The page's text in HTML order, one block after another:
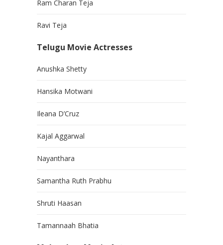
Ram Charan Teja
Ravi Teja
Telugu Movie Actresses
Anushka Shetty
Hansika Motwani
Ileana D’Cruz
Kajal Aggarwal
Nayanthara
Samantha Ruth Prabhu
Shruti Haasan
Tamannaah Bhatia